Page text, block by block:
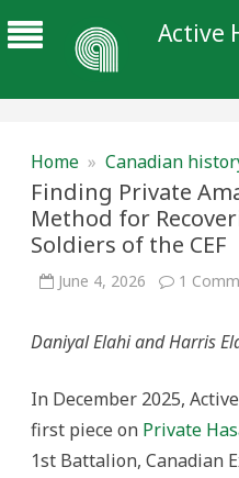
Active
Home » Canadian
Finding Private
Method for
Soldiers of the CEF
June 4, 2026 1
Daniyal Elahi and Harris
In December 2025,
first piece on Private
1st Battalion, Canadian